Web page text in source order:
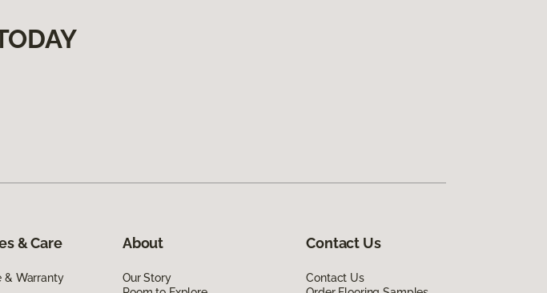
& Care
& Warranty
About
Our Story
Contact Us
Contact Us